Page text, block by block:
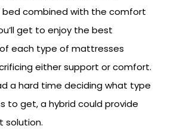
bed combined with the comfort
get to enjoy the best
each type of mattresses
either support or comfort.
a hard time deciding what type
to get, a hybrid could provide
solution.